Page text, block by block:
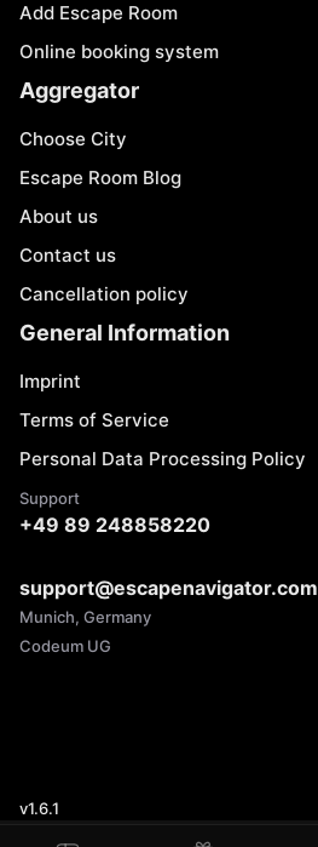
Add Escape Room
Online booking system
Aggregator
Choose City
Escape Room Blog
About us
Contact us
Cancellation policy
General Information
Imprint
Terms of Service
Personal Data Processing Policy
Support
+49 89 248858220
support@escapenavigator.com
Munich, Germany
Codeum UG
v1.6.1